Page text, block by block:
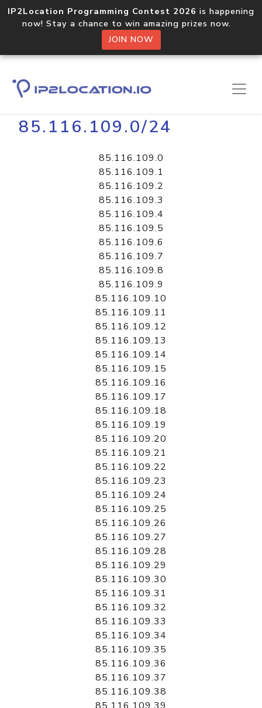
IP2Location Programming Contest 2026 is happening
now! Stay a chance to win amazing prizes now.
JOIN NOW
Home Libraries
85.116.109.0/24
85.116.109.0
85.116.109.1
85.116.109.2
85.116.109.3
85.116.109.4
85.116.109.5
85.116.109.6
85.116.109.7
85.116.109.8
85.116.109.9
85.116.109.10
85.116.109.11
85.116.109.12
85.116.109.13
85.116.109.14
85.116.109.15
85.116.109.16
85.116.109.17
85.116.109.18
85.116.109.19
85.116.109.20
85.116.109.21
85.116.109.22
85.116.109.23
85.116.109.24
85.116.109.25
85.116.109.26
85.116.109.27
85.116.109.28
85.116.109.29
85.116.109.30
85.116.109.31
85.116.109.32
85.116.109.33
85.116.109.34
85.116.109.35
85.116.109.36
85.116.109.37
85.116.109.38